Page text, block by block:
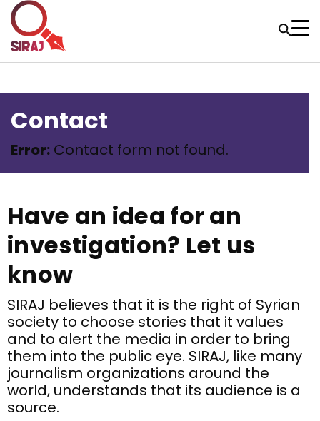
Contact
Error: Contact form not found.
Have an idea for an
investigation? Let us
know
SIRAJ believes that it is the right of Syrian
society to choose stories that it values
and to alert the media in order to bring
them into the public eye. SIRAJ, like many
journalism organizations around the
world, understands that its audience is a
source.